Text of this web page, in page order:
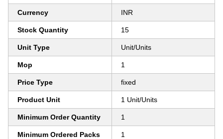
Currency INR
Stock Quantity 15
Unit Type Unit/Units
Mop 1
Price Type fixed
Product Unit 1 Unit/Units
Minimum Order Quantity 1
Minimum Ordered Packs 1